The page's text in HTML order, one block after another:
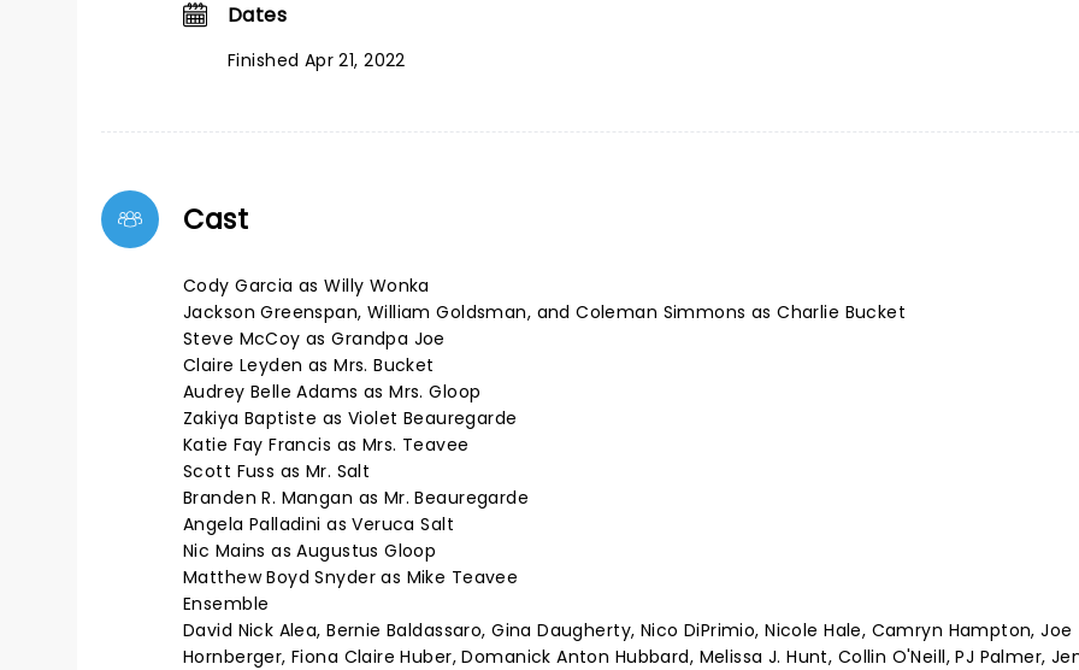
Dates
Finished Apr 21, 2022
Cast
Cody Garcia as Willy Wonka
Jackson Greenspan, William Goldsman, and Coleman Simmons as Charlie Bucket
Steve McCoy as Grandpa Joe
Claire Leyden as Mrs. Bucket
Audrey Belle Adams as Mrs. Gloop
Zakiya Baptiste as Violet Beauregarde
Katie Fay Francis as Mrs. Teavee
Scott Fuss as Mr. Salt
Branden R. Mangan as Mr. Beauregarde
Angela Palladini as Veruca Salt
Nic Mains as Augustus Gloop
Matthew Boyd Snyder as Mike Teavee
Ensemble
David Nick Alea, Bernie Baldassaro, Gina Daugherty, Nico DiPrimio, Nicole Hale, Camryn Hampton, Joe
Hornberger, Fiona Claire Huber, Domanick Anton Hubbard, Melissa J. Hunt, Collin O'Neill, PJ Palmer,